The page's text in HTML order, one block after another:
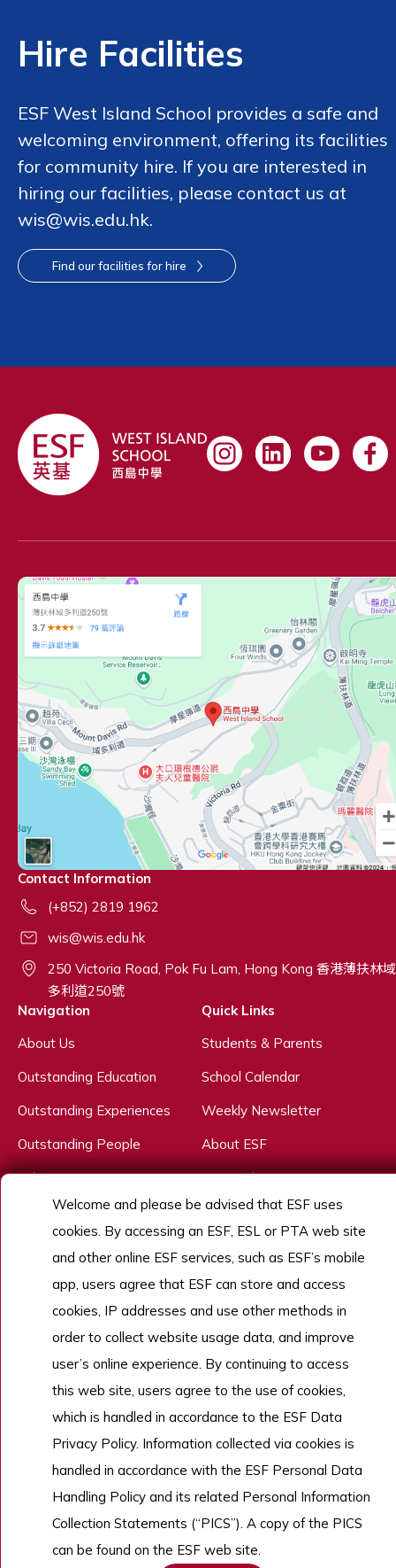
Hire Facilities
ESF West Island School provides a safe and
welcoming environment, offering its facilities
for community hire. If you are interested in
hiring our facilities, please contact us at
wis@wis.edu.hk.
Find our facilities for hire
Contact Information
(+852) 2819 1962
wis@wis.edu.hk
250 Victoria Road, Pok Fu Lam, Hong Kong 香港薄扶林域
多利道250號
Navigation
About Us
Outstanding Education
Outstanding Experiences
Outstanding People
Admissions
Work With Us
Quick Links
Students & Parents
School Calendar
Weekly Newsletter
About ESF
ESF Explore
Copyright © English Schools Foundation. Powered byANGLIA.
Sitemap
Welcome and please be advised that ESF uses
cookies. By accessing an ESF, ESL or PTA web site
and other online ESF services, such as ESF’s mobile
app, users agree that ESF can store and access
cookies, IP addresses and use other methods in
order to collect website usage data, and improve
user’s online experience. By continuing to access
this web site, users agree to the use of cookies,
which is handled in accordance to the ESF Data
Privacy Policy. Information collected via cookies is
handled in accordance with the ESF Personal Data
Handling Policy and its related Personal Information
Collection Statements (“PICS”). A copy of the PICS
can be found on the ESF web site.